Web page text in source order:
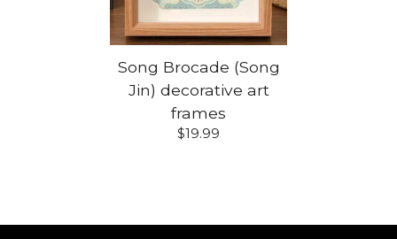
Song Brocade (Song
Jin) decorative art
frames
$19.99